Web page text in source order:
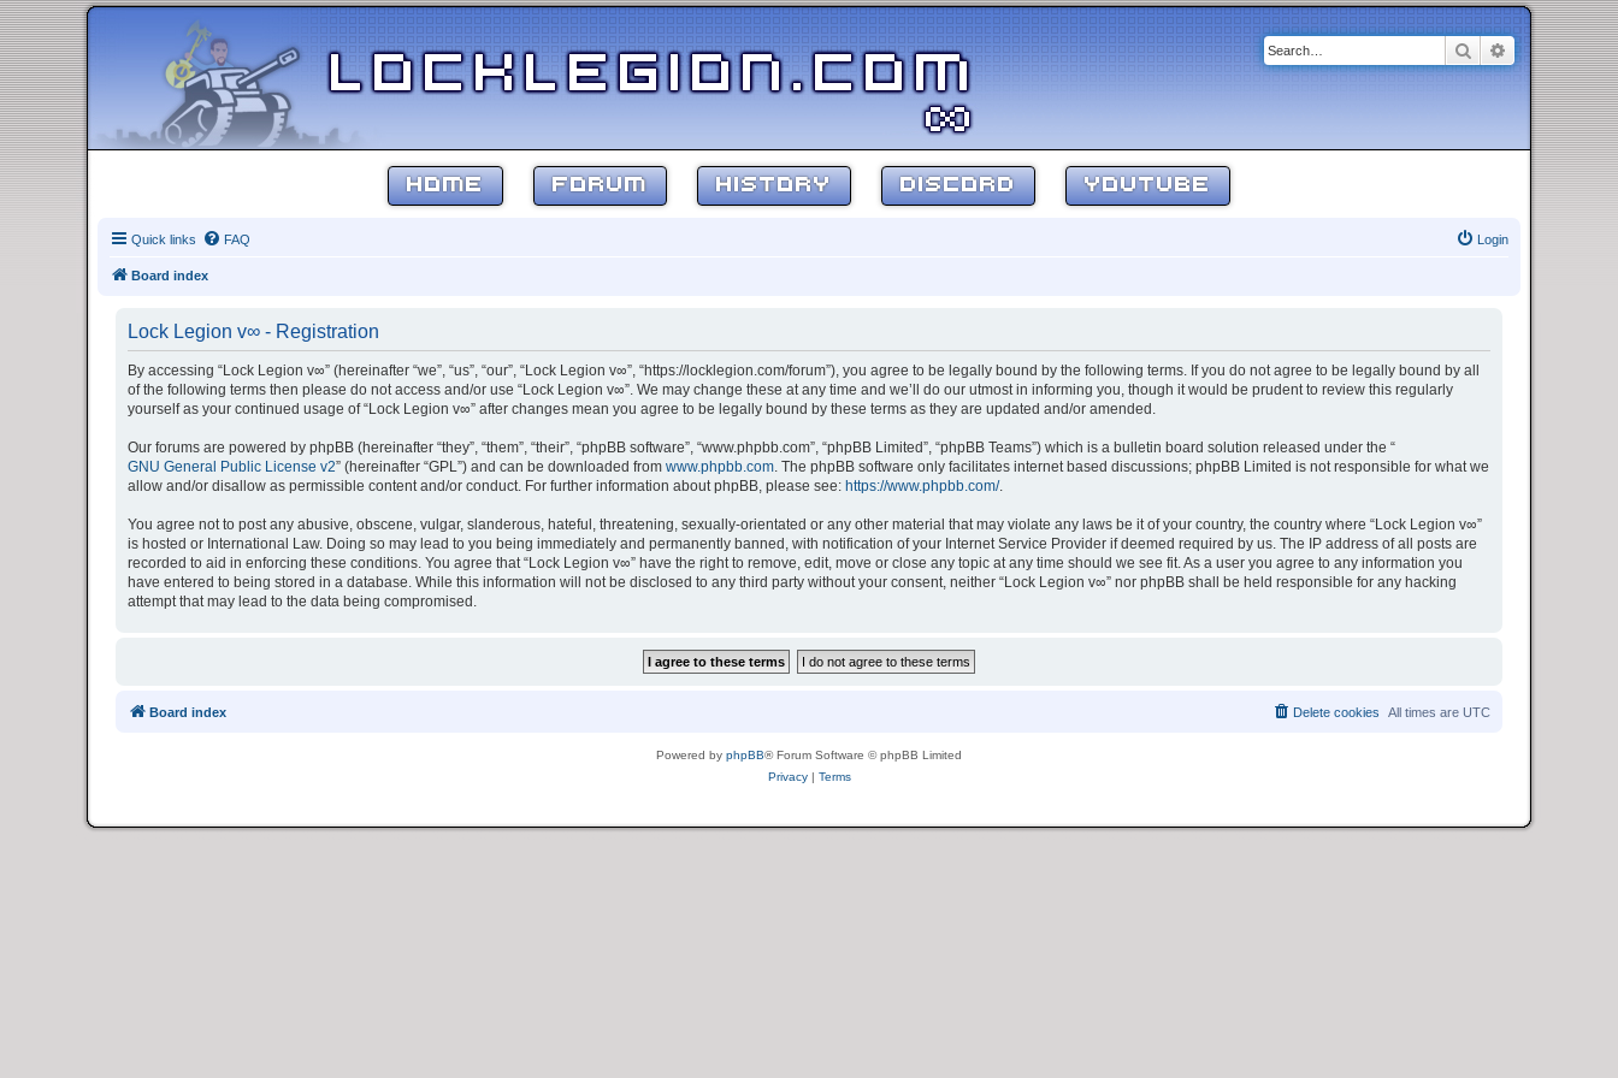
SearchAdvanced
HOME FORUM HISTORY DISCORD YOUTUBE
Quick links FAQ Login
Board index
Lock Legion v∞ - Registration
By accessing “Lock Legion v∞” (hereinafter “we”, “us”, “our”, “Lock Legion v∞”, “https://locklegion.com/forum”), you agree to be legally bound by the following terms. If you do not agree to be legally bound by all
of the following terms then please do not access and/or use “Lock Legion v∞”. We may change these at any time and we’ll do our utmost in informing you, though it would be prudent to review this regularly
yourself as your continued usage of “Lock Legion v∞” after changes mean you agree to be legally bound by these terms as they are updated and/or amended.
Our forums are powered by phpBB (hereinafter “they”, “them”, “their”, “phpBB software”, “www.phpbb.com”, “phpBB Limited”, “phpBB Teams”) which is a bulletin board solution released under the “
GNU General Public License v2” (hereinafter “GPL”) and can be downloaded from www.phpbb.com. The phpBB software only facilitates internet based discussions; phpBB Limited is not responsible for what we
allow and/or disallow as permissible content and/or conduct. For further information about phpBB, please see: https://www.phpbb.com/.
You agree not to post any abusive, obscene, vulgar, slanderous, hateful, threatening, sexually-orientated or any other material that may violate any laws be it of your country, the country where “Lock Legion v∞”
is hosted or International Law. Doing so may lead to you being immediately and permanently banned, with notification of your Internet Service Provider if deemed required by us. The IP address of all posts are
recorded to aid in enforcing these conditions. You agree that “Lock Legion v∞” have the right to remove, edit, move or close any topic at any time should we see fit. As a user you agree to any information you
have entered to being stored in a database. While this information will not be disclosed to any third party without your consent, neither “Lock Legion v∞” nor phpBB shall be held responsible for any hacking
attempt that may lead to the data being compromised.
Board index All times are UTC
Delete cookies
Powered by phpBB® Forum Software © phpBB Limited
Privacy| Terms